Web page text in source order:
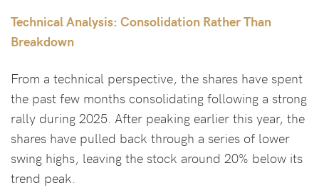
Technical Analysis: Consolidation Rather Than
Breakdown
From a technical perspective, the shares have spent
the past few months consolidating following a strong
rally during 2025. After peaking earlier this year, the
shares have pulled back through a series of lower
swing highs, leaving the stock around 20% below its
trend peak.